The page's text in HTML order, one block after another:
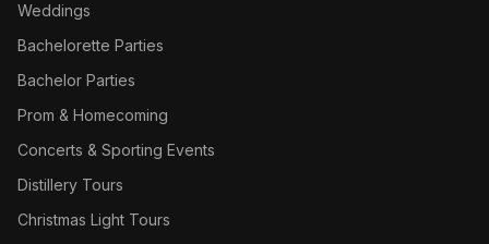
Weddings
Bachelorette Parties
Bachelor Parties
Prom & Homecoming
Concerts & Sporting Events
Distillery Tours
Christmas Light Tours